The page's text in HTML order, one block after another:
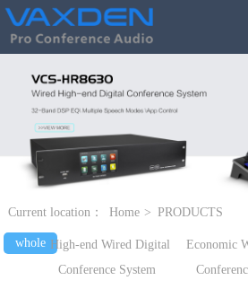
Current location： Home > PRODUCTS
whole High-end Wired Digital
Conference System
Economic